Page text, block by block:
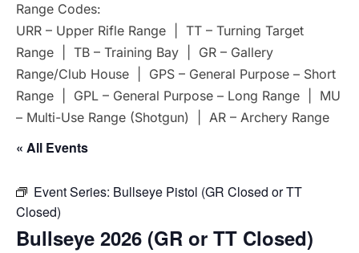
Range Codes:
URR – Upper Rifle Range | TT – Turning Target
Range | TB – Training Bay | GR – Gallery
Range/Club House | GPS – General Purpose – Short
Range | GPL – General Purpose – Long Range | MU
– Multi-Use Range (Shotgun) | AR – Archery Range
« All Events
Event Series: Bullseye Pistol (GR Closed or TT
Closed)
Bullseye 2026 (GR or TT Closed)